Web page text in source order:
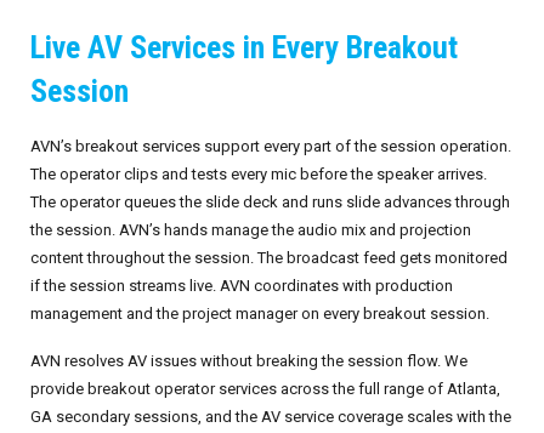
Live AV Services in Every Breakout
Session
AVN’s breakout services support every part of the session operation.
The operator clips and tests every mic before the speaker arrives.
The operator queues the slide deck and runs slide advances through
the session. AVN’s hands manage the audio mix and projection
content throughout the session. The broadcast feed gets monitored
if the session streams live. AVN coordinates with production
management and the project manager on every breakout session.
AVN resolves AV issues without breaking the session flow. We
provide breakout operator services across the full range of Atlanta,
GA secondary sessions, and the AV service coverage scales with the